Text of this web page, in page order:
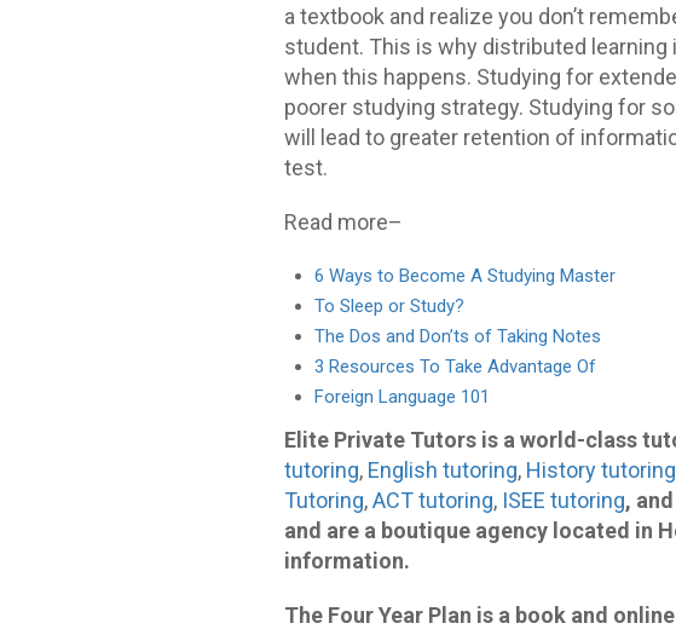
a textbook and realize you don’t
student. This is why distributed
when this happens. Studying for
poorer studying strategy. Studying for
will lead to greater retention of
test.
Read more–
6 Ways to Become A Studying Master
To Sleep or Study?
The Dos and Don’ts of Taking Notes
3 Resources To Take Advantage Of
Foreign Language 101
Elite Private Tutors is a world-class
tutoring, English tutoring, History tutoring
Tutoring,ACT tutoring, ISEE tutoring,
and are a boutique agency located in
information.
The Four Year Plan is a book and